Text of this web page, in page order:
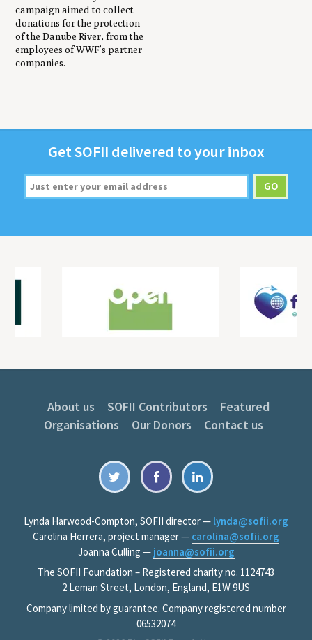
campaign aimed to collect
donations for the protection
of the Danube River, from the
employees of WWF’s partner
companies.
GetSOFII deliv­ered to your inbox
About us SOFII Contributors
Featured
Organisations
Our Donors Contact us
Lynda Harwood-Compton, SOFII director — lynda@sofii.org
Carolina Herrera, project manager — carolina@sofii.org
Joanna Culling — joanna@sofii.org
The SOFII Foundation – Registered charity no. 1124743
2 Leman Street, London, England, E1W 9US
Company limited by guarantee. Company registered number
06532074